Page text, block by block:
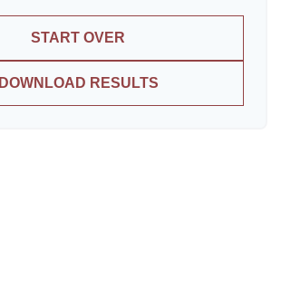
START OVER
DOWNLOAD RESULTS